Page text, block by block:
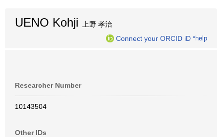
UENO Kohji 上野 孝治
Connect your ORCID iD *help
Researcher Number
10143504
Other IDs